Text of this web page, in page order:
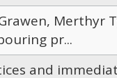
Merthyr
pr...
and